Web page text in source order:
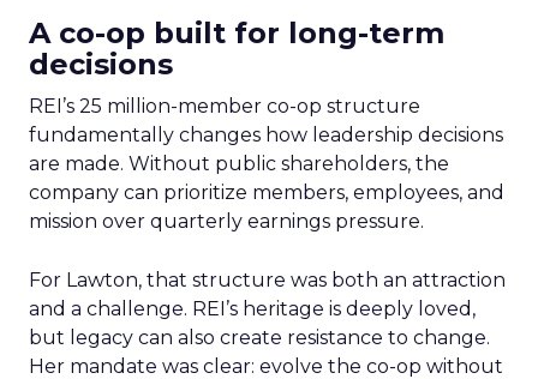
A co-op built for long-term
decisions
REI’s 25 million-member co-op structure
fundamentally changes how leadership decisions
are made. Without public shareholders, the
company can prioritize members, employees, and
mission over quarterly earnings pressure.
For Lawton, that structure was both an attraction
and a challenge. REI’s heritage is deeply loved,
but legacy can also create resistance to change.
Her mandate was clear: evolve the co-op without